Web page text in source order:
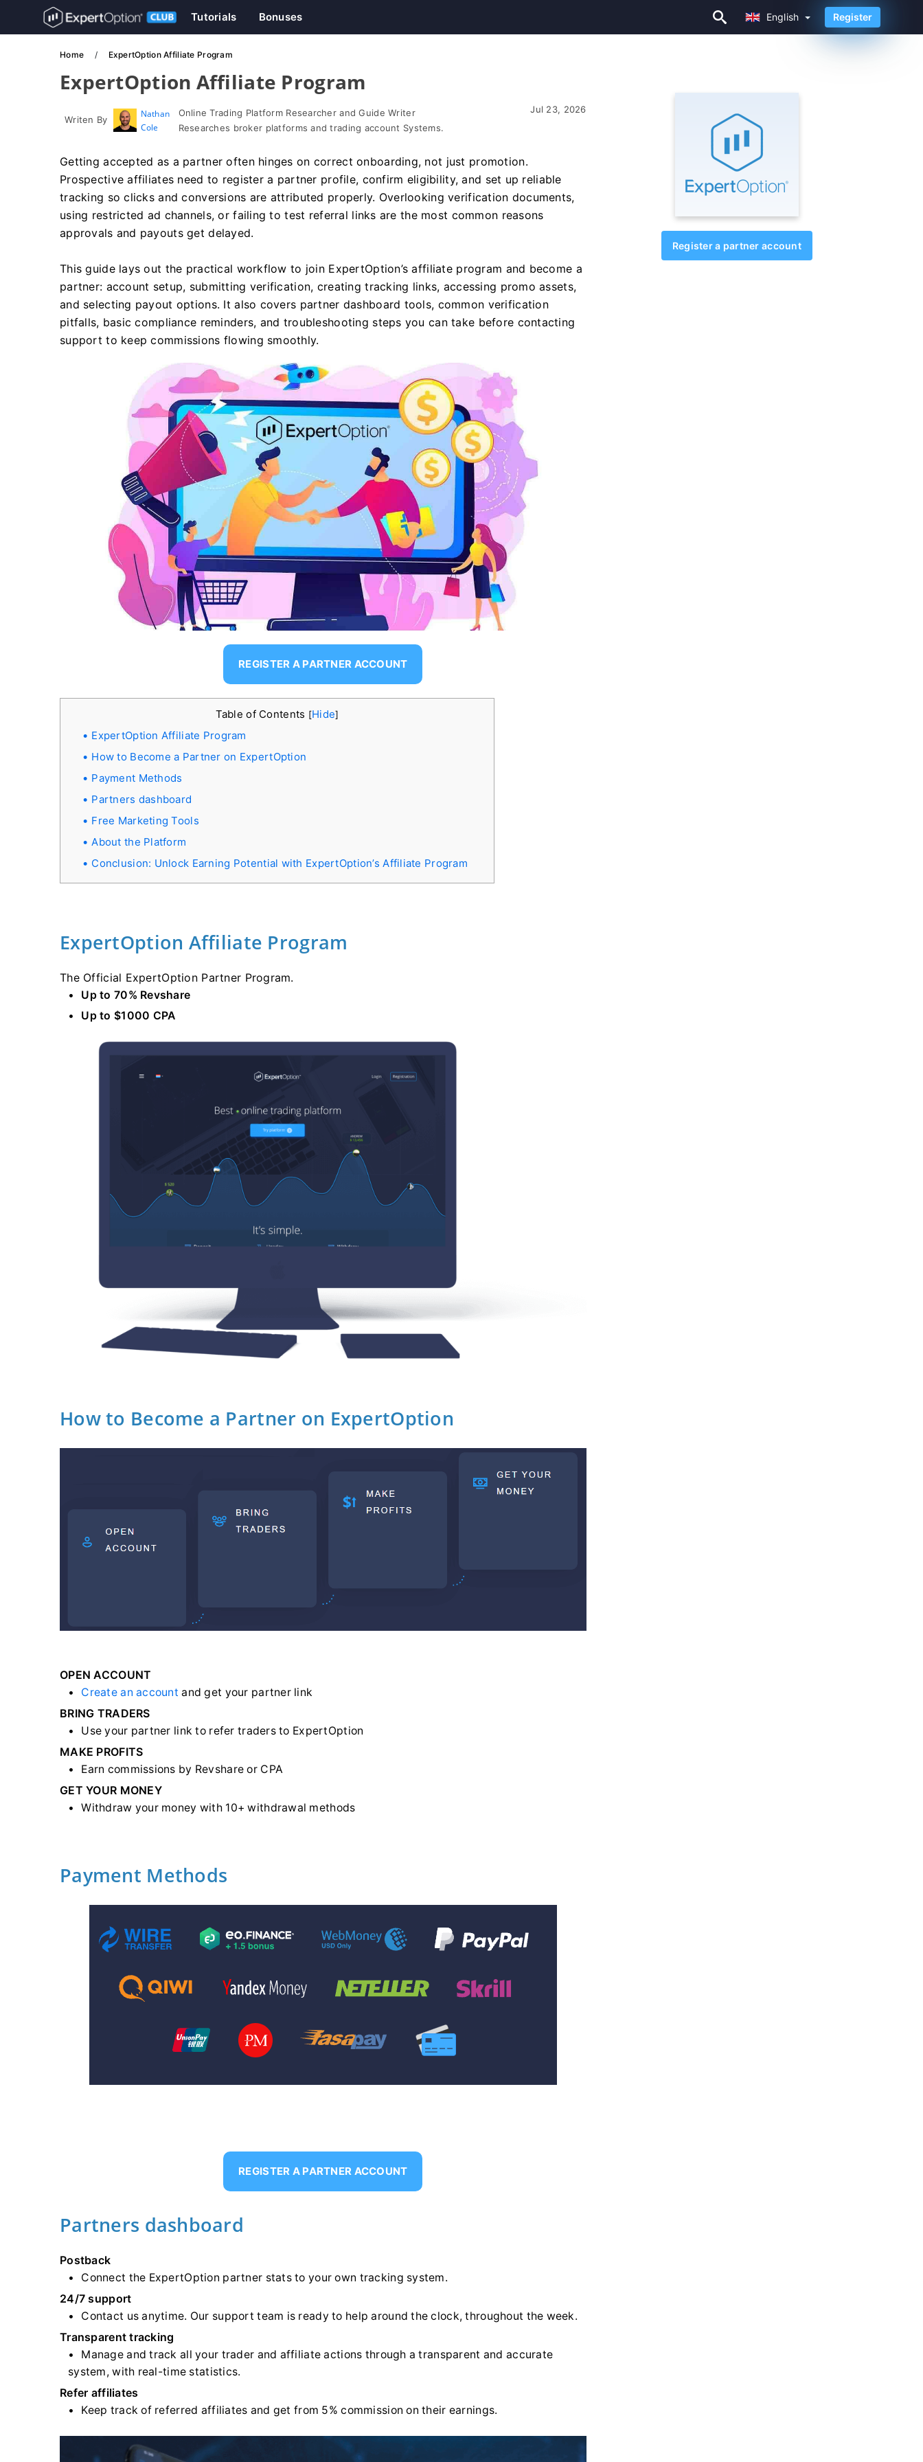
English
Tutorials Bonuses English Register
Home ExpertOption Affiliate Program
ExpertOption Affiliate Program
Writen By
Nathan
Cole
Online Trading Platform Researcher and Guide Writer
Researches broker platforms and trading account Systems.
Jul 23, 2026
Getting accepted as a partner often hinges on correct onboarding, not just promotion.
Prospective affiliates need to register a partner profile, confirm eligibility, and set up reliable
tracking so clicks and conversions are attributed properly. Overlooking verification documents,
using restricted ad channels, or failing to test referral links are the most common reasons
approvals and payouts get delayed.
This guide lays out the practical workflow to join ExpertOption’s affiliate program and become a
partner: account setup, submitting verification, creating tracking links, accessing promo assets,
and selecting payout options. It also covers partner dashboard tools, common verification
pitfalls, basic compliance reminders, and troubleshooting steps you can take before contacting
support to keep commissions flowing smoothly.
REGISTER A PARTNER ACCOUNT
Table of Contents [Hide]
ExpertOption Affiliate Program
How to Become a Partner on ExpertOption
Payment Methods
Partners dashboard
Free Marketing Tools
About the Platform
Conclusion: Unlock Earning Potential with ExpertOption’s Affiliate Program
ExpertOption Affiliate Program
The Official ExpertOption Partner Program.
Up to 70% Revshare
Up to $1000 CPA
How to Become a Partner on ExpertOption
OPEN ACCOUNT
Create an account and get your partner link
BRING TRADERS
Use your partner link to refer traders to ExpertOption
MAKE PROFITS
Earn commissions by Revshare or CPA
GET YOUR MONEY
Withdraw your money with 10+ withdrawal methods
Payment Methods
REGISTER A PARTNER ACCOUNT
Partners dashboard
Postback
Connect the ExpertOption partner stats to your own tracking system.
24/7 support
Contact us anytime. Our support team is ready to help around the clock, throughout the week.
Transparent tracking
Manage and track all your trader and affiliate actions through a transparent and accurate
system, with real-time statistics.
Refer affiliates
Keep track of referred affiliates and get from 5% commission on their earnings.
Register a partner account